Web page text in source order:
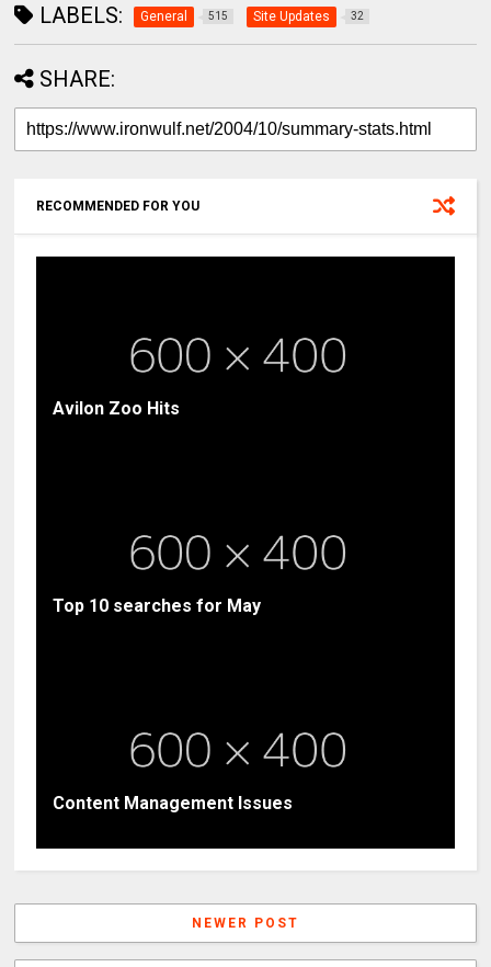
LABELS: General 515 Site Updates 32
SHARE:
RECOMMENDED FOR YOU
Avilon Zoo Hits
Top 10 searches for May
Content Management Issues
NEWER POST